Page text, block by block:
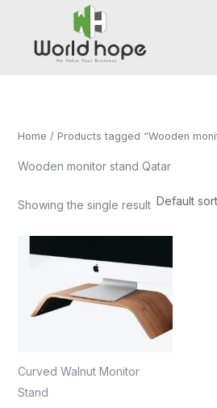
content
Home / Products tagged “Wooden
Wooden monitor stand Qatar
Showing the single result
Curved Walnut Monitor
Stand